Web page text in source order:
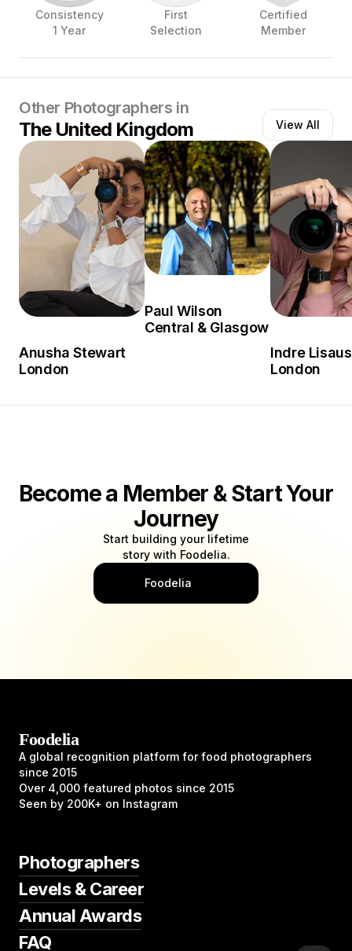
Consistency
1 Year
First
Selection
Certified
Member
Other Photographers in
The United Kingdom View All
Anusha Stewart
London
Paul Wilson
Central & Glasgow
Indre
London
Become a Member & Start Your
Journey
Start building your lifetime
story with Foodelia.
Foodelia
Foodelia
A global recognition platform for food photographers
since 2015
Over 4,000 featured photos since 2015
Seen by 200K+ on Instagram
Photographers
Levels & Career
Annual Awards
FAQ